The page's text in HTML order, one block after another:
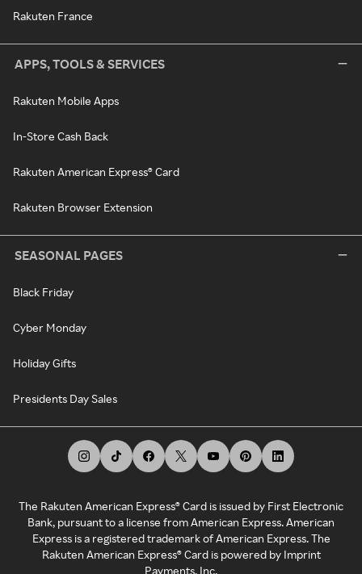
Rakuten France
APPS, TOOLS & SERVICES
Rakuten Mobile Apps
In-Store Cash Back
Rakuten American Express® Card
Rakuten Browser Extension
SEASONAL PAGES
Black Friday
Cyber Monday
Holiday Gifts
Presidents Day Sales
The Rakuten American Express® Card is issued by First Electronic
Bank, pursuant to a license from American Express. American
Express is a registered trademark of American Express. The
Rakuten American Express® Card is powered by Imprint
Payments, Inc.